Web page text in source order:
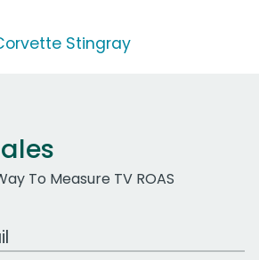
Stingray
To Measure TV ROAS